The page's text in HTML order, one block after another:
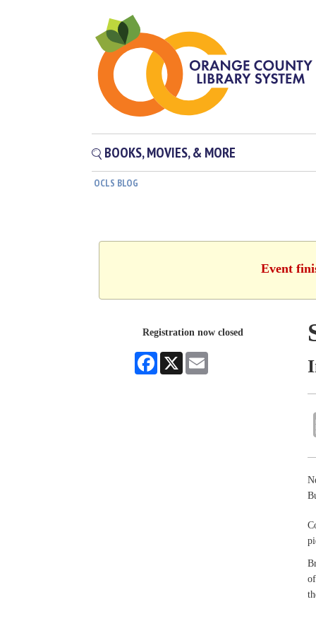
BOOKS, MOVIES, & MORE
OCLS BLOG
Event
Registration now closed
Facebook
X